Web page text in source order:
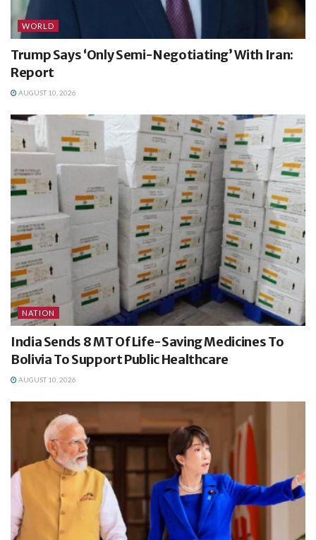
WORLD
Trump Says ‘Only Semi-Negotiating’ With Iran:
Report
AUGUST 10, 2026
NATION
India Sends 8 MT Of Life-Saving Medicines To
Bolivia To Support Public Healthcare
AUGUST 10, 2026